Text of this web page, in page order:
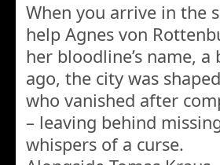
When you arrive in the
help Agnes von
her bloodline’s name,
ago, the city was
who vanished after
– leaving behind
whispers of a curse.